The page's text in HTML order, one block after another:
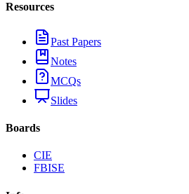
Resources
Past Papers
Notes
MCQs
Slides
Boards
CIE
FBISE